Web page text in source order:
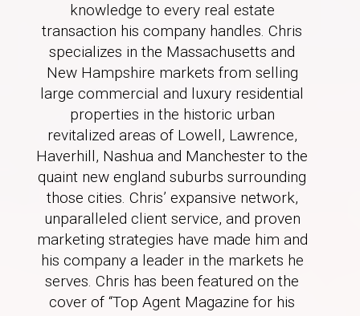
knowledge to every real estate
transaction his company handles. Chris
specializes in the Massachusetts and
New Hampshire markets from selling
large commercial and luxury residential
properties in the historic urban
revitalized areas of Lowell, Lawrence,
Haverhill, Nashua and Manchester to the
quaint new england suburbs surrounding
those cities. Chris’ expansive network,
unparalleled client service, and proven
marketing strategies have made him and
his company a leader in the markets he
serves. Chris has been featured on the
cover of “Top Agent Magazine for his